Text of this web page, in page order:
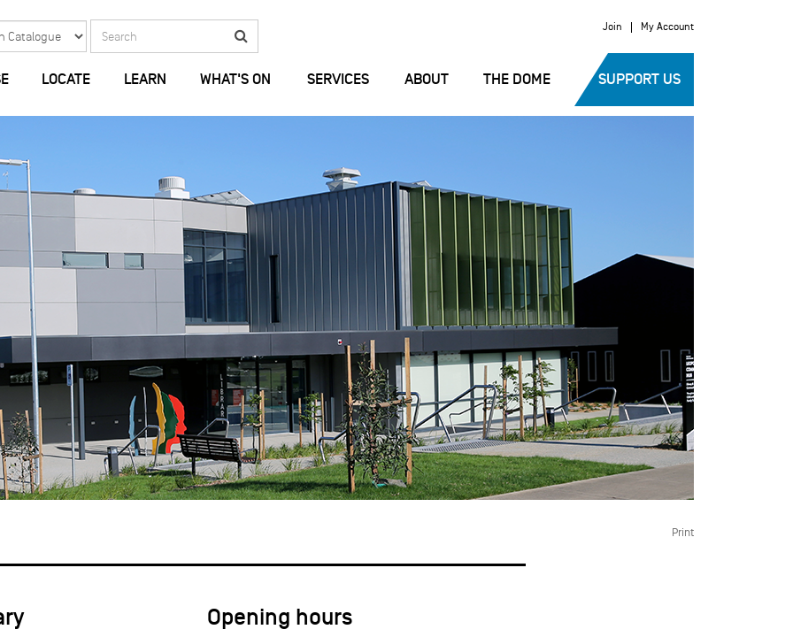
Search Search
LOCATE LEARN WHAT'S ON SERVICES ABOUT THE DOME SUPPORT US
Join My Account
Print
Opening hours